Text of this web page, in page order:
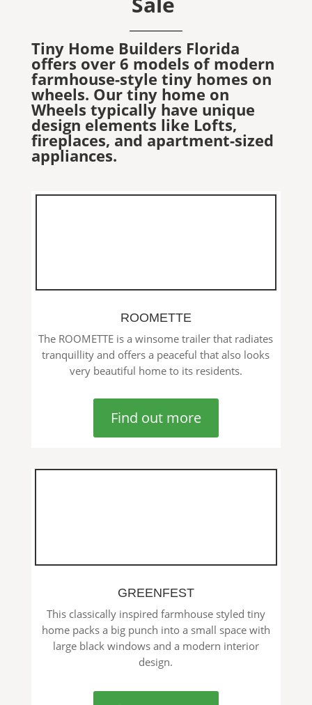
Tiny Home Builders Florida
offers over 6 models of modern
farmhouse-style tiny homes on
wheels. Our tiny home on
Wheels typically have unique
design elements like Lofts,
fireplaces, and apartment-sized
appliances.
ROOMETTE
The ROOMETTE is a winsome trailer that radiates
tranquillity and offers a peaceful that also looks
very beautiful home to its residents.
Find out more
GREENFEST
This classically inspired farmhouse styled tiny
home packs a big punch into a small space with
large black windows and a modern interior
design.